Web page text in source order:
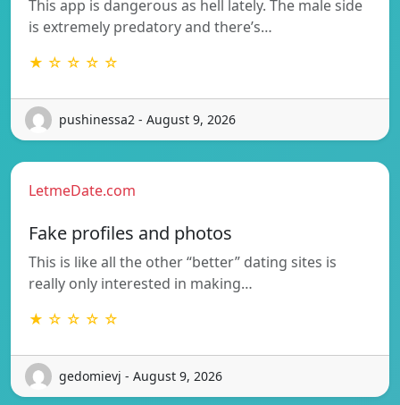
This app is dangerous as hell lately. The male side
is extremely predatory and there’s…
★ ☆ ☆ ☆ ☆
pushinessa2 - August 9, 2026
LetmeDate.com
Fake profiles and photos
This is like all the other “better” dating sites is
really only interested in making…
★ ☆ ☆ ☆ ☆
gedomievj - August 9, 2026